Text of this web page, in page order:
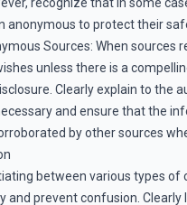
anonymous to protect their
Sources: When sources
unless there is a
Clearly explain to the
and ensure that the
by other sources
between various types of
and prevent confusion. Clearly